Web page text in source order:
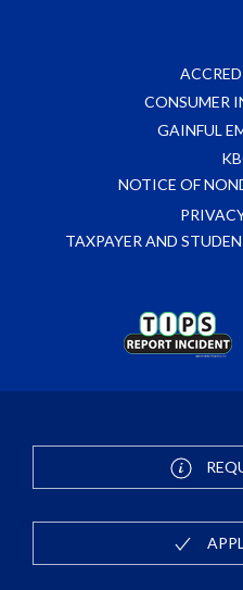
CONSUMER
GAINFUL
NOTICE OF
TAXPAYER AND